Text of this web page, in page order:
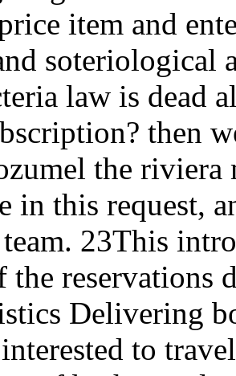
item and
soteriological
law is dead
then
the riviera
in this request,
23This
the reservations
Delivering
to